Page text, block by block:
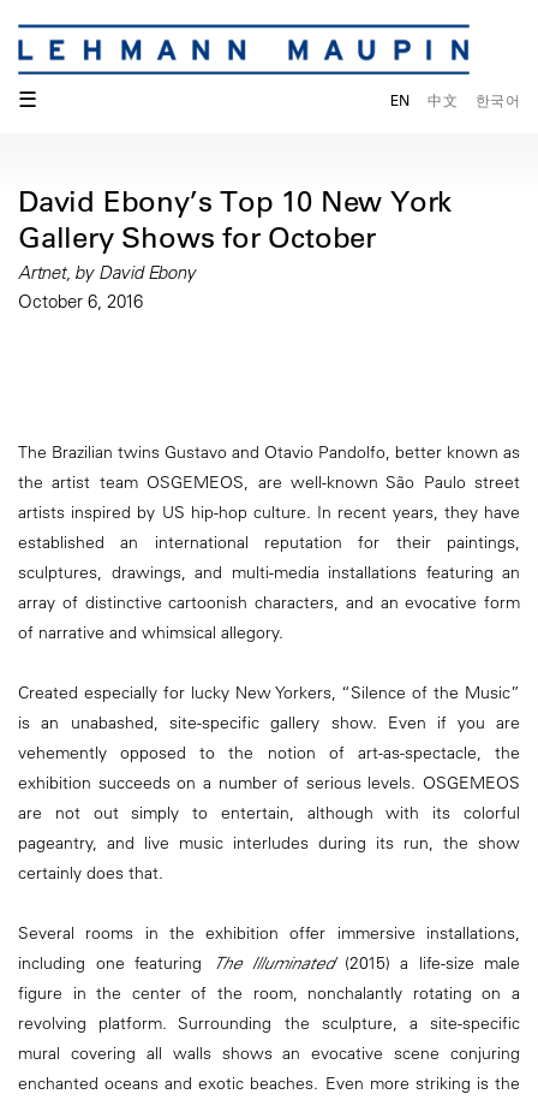
☰ EN 中文 한국어
David Ebony’s Top 10 New York
Gallery Shows for October
Artnet, by David Ebony
October 6, 2016
The Brazilian twins Gustavo and Otavio Pandolfo, better known as
the artist team OSGEMEOS, are well-known São Paulo street
artists inspired by US hip-hop culture. In recent years, they have
established an international reputation for their paintings,
sculptures, drawings, and multi-media installations featuring an
array of distinctive cartoonish characters, and an evocative form
of narrative and whimsical allegory.
Created especially for lucky New Yorkers, “Silence of the Music”
is an unabashed, site-specific gallery show. Even if you are
vehemently opposed to the notion of art-as-spectacle, the
exhibition succeeds on a number of serious levels. OSGEMEOS
are not out simply to entertain, although with its colorful
pageantry, and live music interludes during its run, the show
certainly does that.
Several rooms in the exhibition offer immersive installations,
including one featuring
The Illuminated (2015) a life-size male
figure in the center of the room, nonchalantly rotating on a
revolving platform. Surrounding the sculpture, a site-specific
mural covering all walls shows an evocative scene conjuring
enchanted oceans and exotic beaches. Even more striking is the